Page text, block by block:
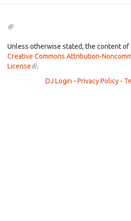
(link
external)
Unless otherwise stated, the content of
Creative Commons Attribution-
License(link
external)
.
DJ Login - Privacy Policy -